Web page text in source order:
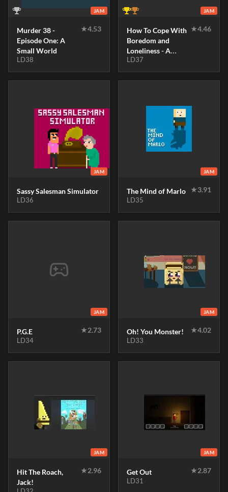
JAM
Murder 38 -
Episode One: A
Small World
★4.53
LD38
JAM
How To Cope With
Boredom and
Loneliness - A
Guide For The
Isolated - A
Documentary
★4.46
LD37
JAM
Sassy Salesman Simulator
LD36
JAM
The Mind of Marlo ★3.91
LD35
JAM
P.G.E ★2.73
LD34
JAM
Oh! You Monster! ★4.02
LD33
JAM
Hit The Roach,
Jack!
★2.96
JAM
Get Out ★2.87
LD31